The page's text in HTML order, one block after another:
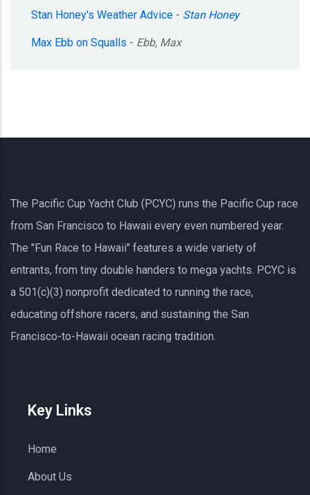
Stan Honey's Weather Advice - Stan Honey
Max Ebb on Squalls - Ebb, Max
The Pacific Cup Yacht Club (PCYC) runs the Pacific Cup race
from San Francisco to Hawaii every even numbered year.
The "Fun Race to Hawaii" features a wide variety of
entrants, from tiny double handers to mega yachts. PCYC is
a 501(c)(3) nonprofit dedicated to running the race,
educating offshore racers, and sustaining the San
Francisco-to-Hawaii ocean racing tradition.
Key Links
Home
About Us